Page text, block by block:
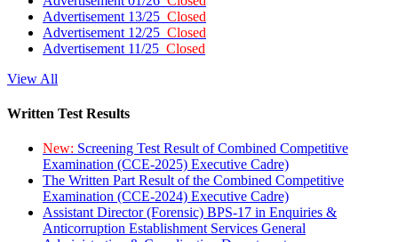
Advertisement 13/25 Closed
Advertisement 12/25 Closed
Advertisement 11/25 Closed
View All
Written Test Results
New: Screening Test Result of Combined Competitive
Examination (CCE-2025) Executive Cadre)
The Written Part Result of the Combined Competitive
Examination (CCE-2024) Executive Cadre)
Assistant Director (Forensic) BPS-17 in Enquiries &
Anticorruption Establishment Services General